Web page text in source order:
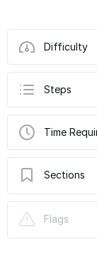
Difficulty
Steps
Time
Sections
LEGO Winch
Flags